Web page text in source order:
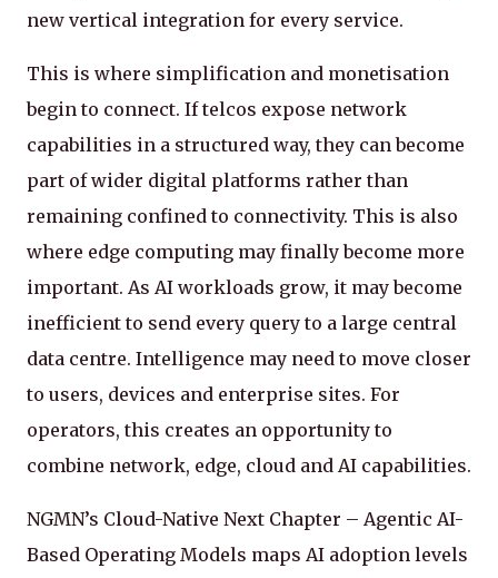
new vertical integration for every service.
This is where simplification and monetisation
begin to connect. If telcos expose network
capabilities in a structured way, they can become
part of wider digital platforms rather than
remaining confined to connectivity. This is also
where edge computing may finally become more
important. As AI workloads grow, it may become
inefficient to send every query to a large central
data centre. Intelligence may need to move closer
to users, devices and enterprise sites. For
operators, this creates an opportunity to
combine network, edge, cloud and AI capabilities.
NGMN’s Cloud-Native Next Chapter – Agentic AI-
Based Operating Models maps AI adoption levels